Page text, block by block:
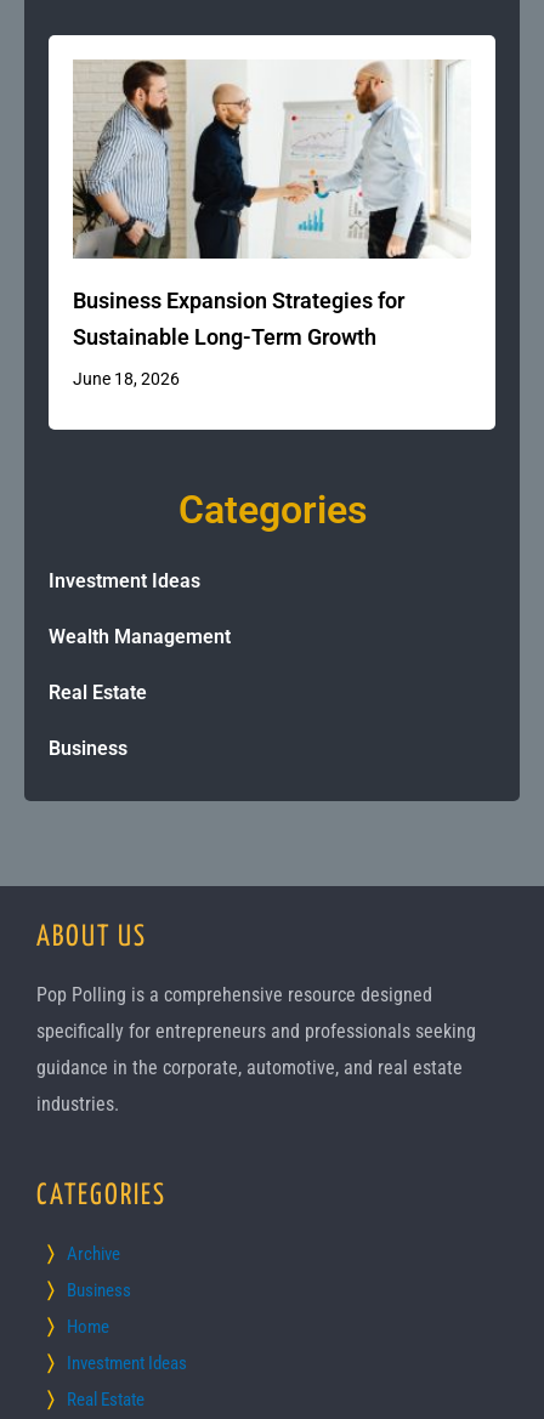
Business Expansion Strategies for
Sustainable Long-Term Growth
June 18, 2026
Categories
Investment Ideas
Wealth Management
Real Estate
Business
ABOUT US
Pop Polling is a comprehensive resource designed
specifically for entrepreneurs and professionals seeking
guidance in the corporate, automotive, and real estate
industries.
CATEGORIES
Archive
Business
Home
Investment Ideas
Real Estate